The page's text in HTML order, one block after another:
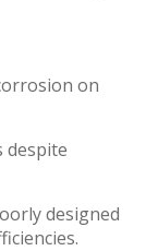
on
despite
designed